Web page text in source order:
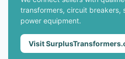
transformers, circuit breakers,
power equipment.
Visit